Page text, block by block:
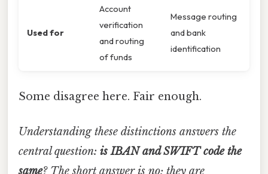
Used for
Account
verification
and routing
of funds
Message routing
and bank
identification
Some disagree here. Fair enough.
Understanding these distinctions answers the
central question: is IBAN and SWIFT code the
same? The short answer is no; they are